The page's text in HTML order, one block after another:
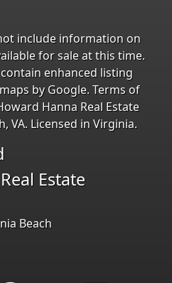
include information on
for sale at this time.
enhanced listing
by Google. Terms of
Hanna Real Estate
VA. Licensed in Virginia.
Estate
Beach